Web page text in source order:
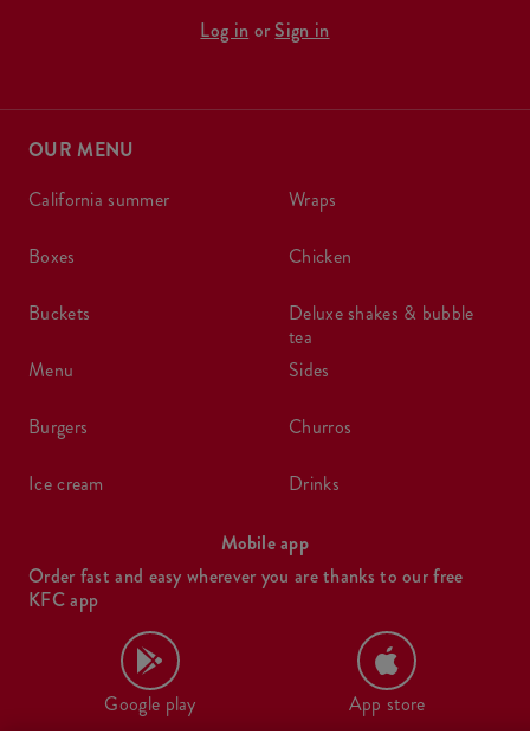
Log in or Sign in
OUR MENU
california summer
boxes
buckets
menu
burgers
ice cream
wraps
chicken
deluxe shakes & bubble
tea
sides
churros
drinks
Mobile app
Order fast and easy wherever you are thanks to our free
KFC app
Google play App store